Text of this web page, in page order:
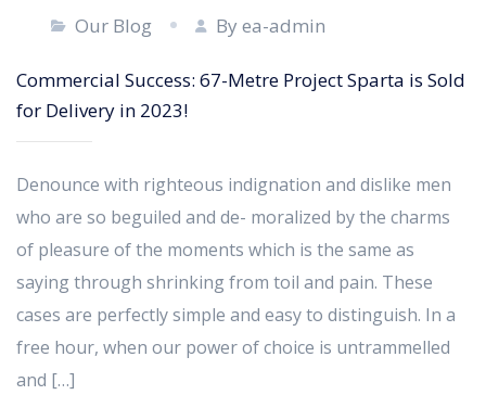
Our Blog By ea-admin
Commercial Success: 67-Metre Project Sparta is Sold
for Delivery in 2023!
Denounce with righteous indignation and dislike men
who are so beguiled and de- moralized by the charms
of pleasure of the moments which is the same as
saying through shrinking from toil and pain. These
cases are perfectly simple and easy to distinguish. In a
free hour, when our power of choice is untrammelled
and […]